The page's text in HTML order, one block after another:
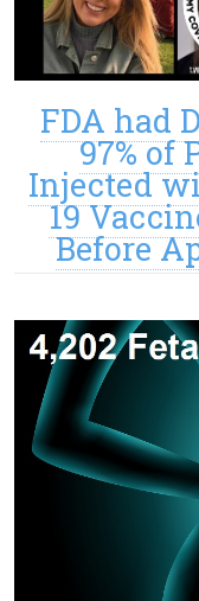
FDA had
97% of
Injected
19
Before